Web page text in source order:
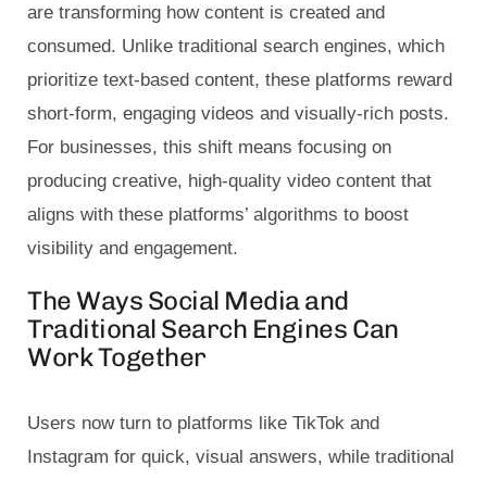
are transforming how content is created and
consumed. Unlike traditional search engines, which
prioritize text-based content, these platforms reward
short-form, engaging videos and visually-rich posts.
For businesses, this shift means focusing on
producing creative, high-quality video content that
aligns with these platforms’ algorithms to boost
visibility and engagement.
The Ways Social Media and
Traditional Search Engines Can
Work Together
Users now turn to platforms like TikTok and
Instagram for quick, visual answers, while traditional